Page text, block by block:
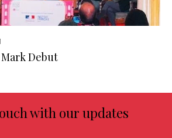
Debut
with our updates